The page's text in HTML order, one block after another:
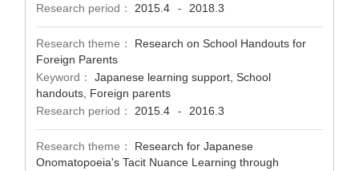
Research period：
2015.4 - 2018.3
Research theme：
Research on School Handouts for
Foreign Parents
Keyword：
Japanese learning support, School
handouts, Foreign parents
Research period：
2015.4 - 2016.3
Research theme：
Research for Japanese
Onomatopoeia's Tacit Nuance Learning through